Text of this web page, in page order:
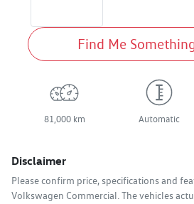
Find Me
81,000 km Automatic
Disclaimer
Please confirm price, specifications and
Volkswagen Commercial. The vehicles